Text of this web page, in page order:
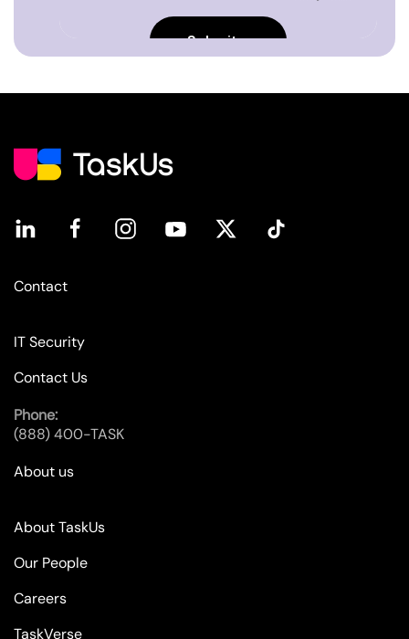
Contact
IT Security
Contact Us
Phone:
(888) 400-TASK
About us
About TaskUs
Our People
Careers
TaskVerse